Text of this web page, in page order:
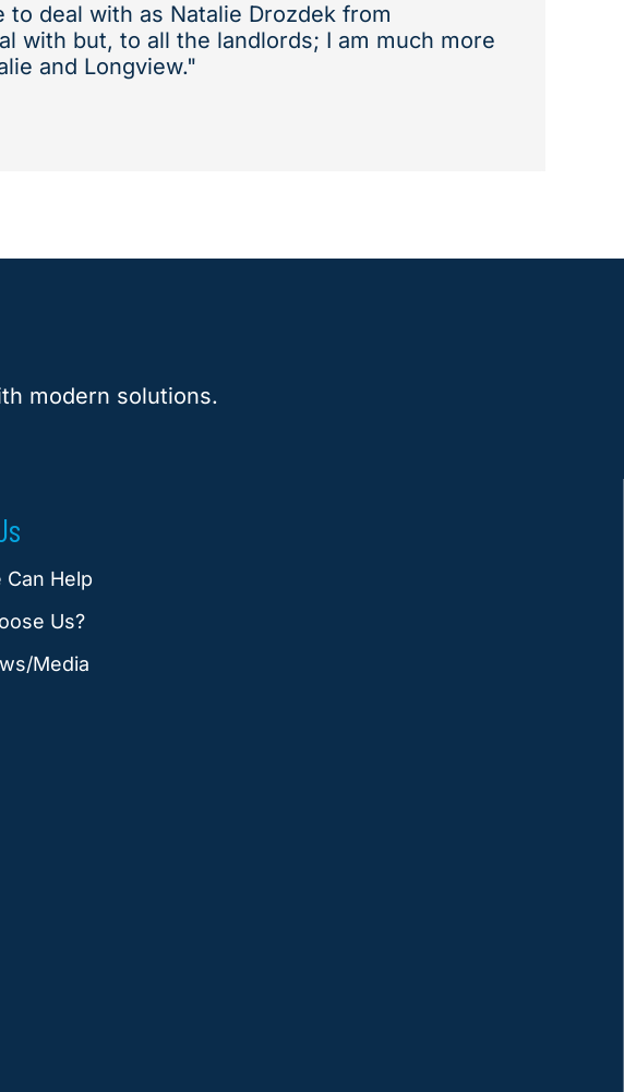
deal with as Natalie Drozdek from
with but, to all the landlords; I am much more
and Longview."
modern solutions.
Can Help
Us?
Media